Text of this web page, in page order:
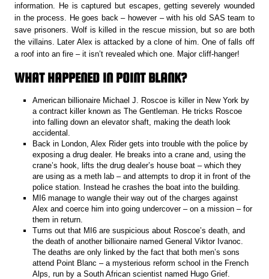
information. He is captured but escapes, getting severely wounded
in the process. He goes back – however – with his old SAS team to
save prisoners. Wolf is killed in the rescue mission, but so are both
the villains. Later Alex is attacked by a clone of him. One of falls off
a roof into an fire – it isn’t revealed which one. Major cliff-hanger!
WHAT HAPPENED IN POINT BLANK?
American billionaire Michael J. Roscoe is killer in New York by
a contract killer known as The Gentleman. He tricks Roscoe
into falling down an elevator shaft, making the death look
accidental.
Back in London, Alex Rider gets into trouble with the police by
exposing a drug dealer. He breaks into a crane and, using the
crane’s hook, lifts the drug dealer’s house boat – which they
are using as a meth lab – and attempts to drop it in front of the
police station. Instead he crashes the boat into the building.
MI6 manage to wangle their way out of the charges against
Alex and coerce him into going undercover – on a mission – for
them in return.
Turns out that MI6 are suspicious about Roscoe’s death, and
the death of another billionaire named General Viktor Ivanoc.
The deaths are only linked by the fact that both men’s sons
attend Point Blanc – a mysterious reform school in the French
Alps, run by a South African scientist named Hugo Grief.